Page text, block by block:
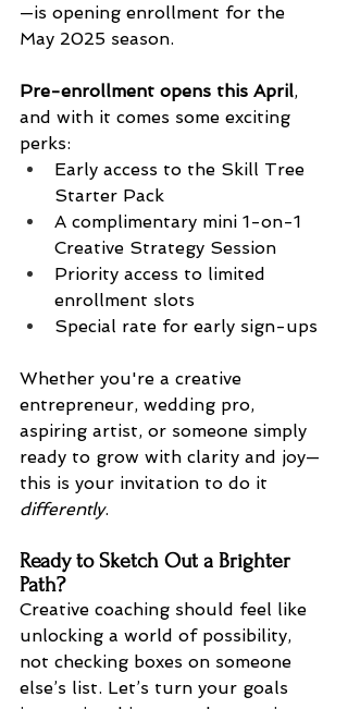
—is opening enrollment for the
May 2025 season.
Pre-enrollment opens this April,
and with it comes some exciting
perks:
Early access to the Skill Tree
Starter Pack
A complimentary mini 1-on-1
Creative Strategy Session
Priority access to limited
enrollment slots
Special rate for early sign-ups
Whether you're a creative
entrepreneur, wedding pro,
aspiring artist, or someone simply
ready to grow with clarity and joy—
this is your invitation to do it
differently.
Ready to Sketch Out a Brighter
Path?
Creative coaching should feel like
unlocking a world of possibility,
not checking boxes on someone
else’s list. Let’s turn your goals